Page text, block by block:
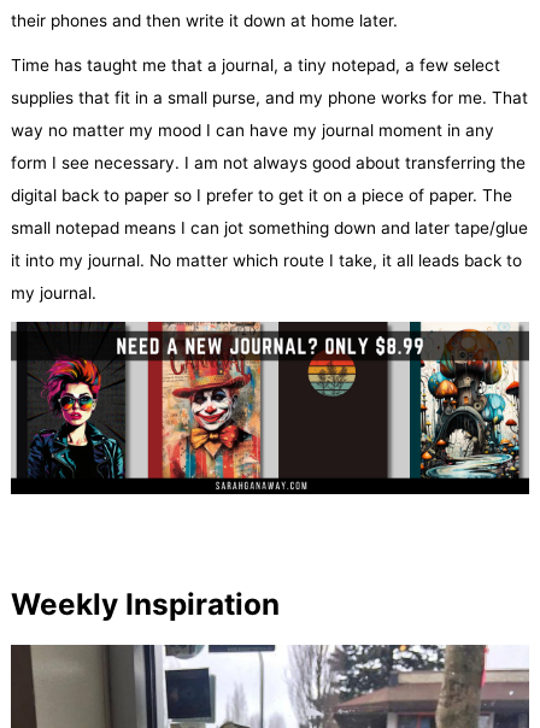
their phones and then write it down at home later.
Time has taught me that a journal, a tiny notepad, a few select
supplies that fit in a small purse, and my phone works for me. That
way no matter my mood I can have my journal moment in any
form I see necessary. I am not always good about transferring the
digital back to paper so I prefer to get it on a piece of paper. The
small notepad means I can jot something down and later tape/glue
it into my journal. No matter which route I take, it all leads back to
my journal.
Weekly Inspiration